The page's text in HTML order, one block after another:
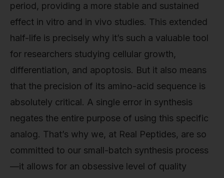
period, providing a more stable and sustained
effect in vitro and in vivo studies. This extended
half-life is precisely why it’s such a valuable tool
for researchers studying cellular growth,
differentiation, and apoptosis. But it also means
that the precision of its amino-acid sequence is
absolutely critical. A single error in synthesis
negates the entire purpose of using this specific
analog. That’s why we, at Real Peptides, are so
committed to our small-batch synthesis process
—it allows for an obsessive level of quality